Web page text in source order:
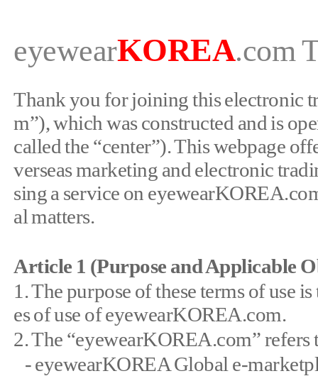
eyewearKOREA.com
Thank you for joining this electronic
m”), which was constructed and is
called the “center”). This webpage
verseas marketing and electronic
sing a service on
al matters.
Article 1 (Purpose and Applicable
1. The purpose of these terms of use
es of use of eyewearKOREA.com.
2. The “eyewearKOREA.com” refers
- eyewearKOREA Global e-